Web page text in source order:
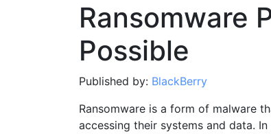
Ransomware
Possible
Published by: BlackBerry
Ransomware is a form of malware
accessing their systems and data.